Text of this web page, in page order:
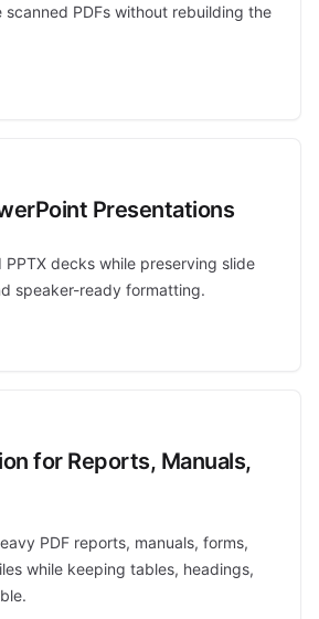
scanned PDFs without rebuilding the
Presentations
PPTX decks while preserving slide
speaker-ready formatting.
for Reports, Manuals,
PDF reports, manuals, forms,
while keeping tables, headings,